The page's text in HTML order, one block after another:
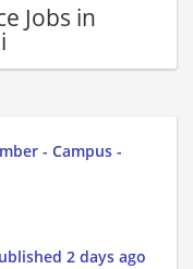
Jobs in
- Campus -
2 days ago